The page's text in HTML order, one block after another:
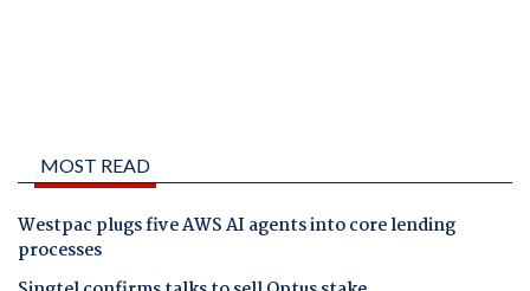
MOST READ
Westpac plugs five AWS AI agents into core lending
processes